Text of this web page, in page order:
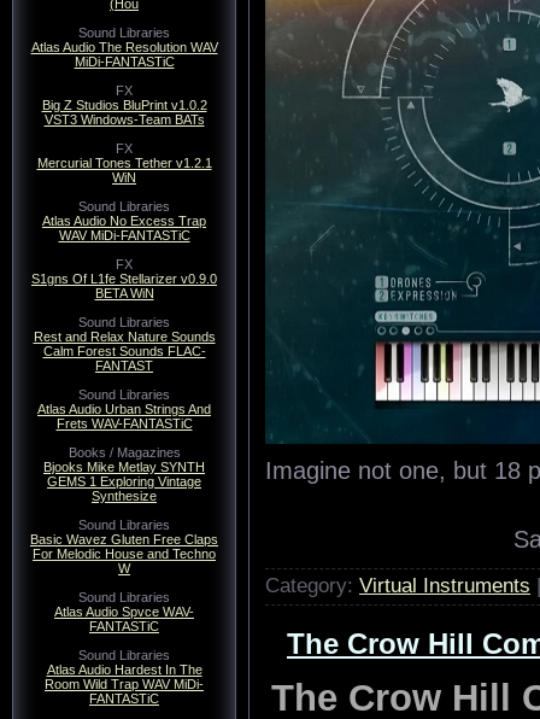
(Hou
Sound Libraries
Atlas Audio The Resolution WAV
MiDi-FANTASTiC
FX
Big Z Studios BluPrint v1.0.2
VST3 Windows-Team BATs
FX
Mercurial Tones Tether v1.2.1
WiN
Sound Libraries
Atlas Audio No Excess Trap
WAV MiDi-FANTASTiC
FX
S1gns Of L1fe Stellarizer v0.9.0
BETA WiN
Sound Libraries
Rest and Relax Nature Sounds
Calm Forest Sounds FLAC-
FANTAST
Sound Libraries
Atlas Audio Urban Strings And
Frets WAV-FANTASTiC
Books / Magazines
Bjooks Mike Metlay SYNTH
GEMS 1 Exploring Vintage
Synthesize
Sound Libraries
Basic Wavez Gluten Free Claps
For Melodic House and Techno
W
Sound Libraries
Atlas Audio Spvce WAV-
FANTASTiC
Sound Libraries
Atlas Audio Hardest In The
Room Wild Trap WAV MiDi-
FANTASTiC
Imagine not one, but 18
Category: Virtual Instruments
The Crow Hill
The Crow Hill